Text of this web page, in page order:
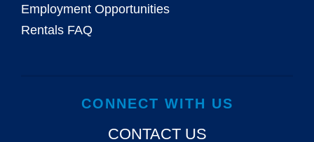
Employment Opportunities
Rentals FAQ
CONNECT WITH US
CONTACT US